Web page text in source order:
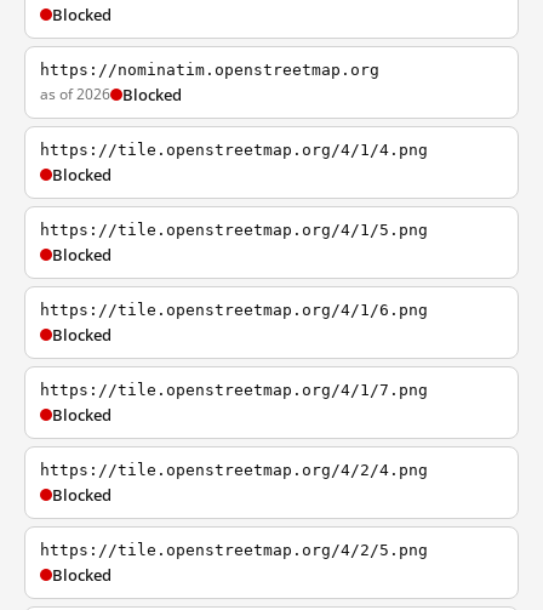
Blocked
https://nominatim.openstreetmap.org
as of 2026 Blocked
https://tile.openstreetmap.org/4/1/4.png
Blocked
https://tile.openstreetmap.org/4/1/5.png
Blocked
https://tile.openstreetmap.org/4/1/6.png
Blocked
https://tile.openstreetmap.org/4/1/7.png
Blocked
https://tile.openstreetmap.org/4/2/4.png
Blocked
https://tile.openstreetmap.org/4/2/5.png
Blocked